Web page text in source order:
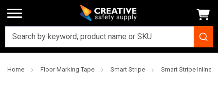
Home Floor Marking Tape Smart Stripe Smart Stripe Inline